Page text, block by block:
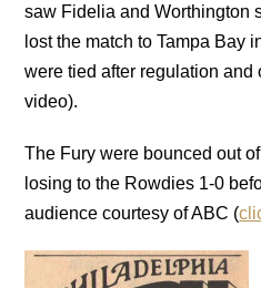
saw Fidelia and Worthington
lost the match to Tampa Bay
were tied after regulation and
video).
The Fury were bounced out
losing to the Rowdies 1-0
audience courtesy of ABC (